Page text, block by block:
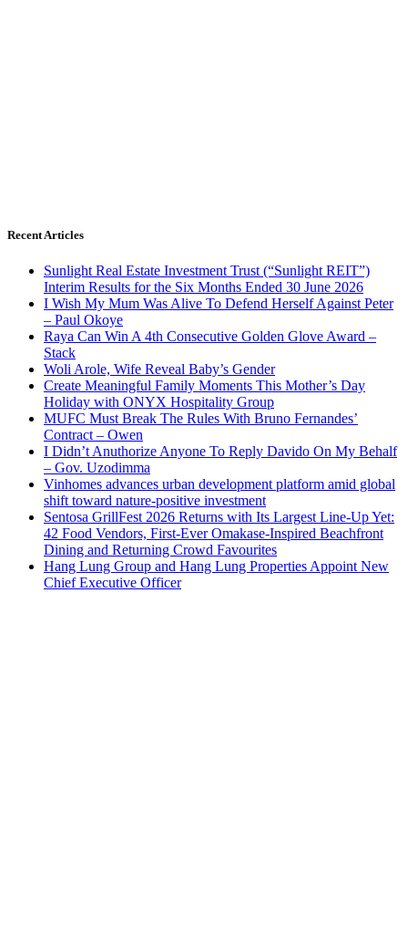
Recent Articles
Sunlight Real Estate Investment Trust (“Sunlight REIT”)
Interim Results for the Six Months Ended 30 June 2026
I Wish My Mum Was Alive To Defend Herself Against Peter
– Paul Okoye
Raya Can Win A 4th Consecutive Golden Glove Award –
Stack
Woli Arole, Wife Reveal Baby’s Gender
Create Meaningful Family Moments This Mother’s Day
Holiday with ONYX Hospitality Group
MUFC Must Break The Rules With Bruno Fernandes’
Contract – Owen
I Didn’t Anuthorize Anyone To Reply Davido On My Behalf
– Gov. Uzodimma
Vinhomes advances urban development platform amid global
shift toward nature-positive investment
Sentosa GrillFest 2026 Returns with Its Largest Line-Up Yet:
42 Food Vendors, First-Ever Omakase-Inspired Beachfront
Dining and Returning Crowd Favourites
Hang Lung Group and Hang Lung Properties Appoint New
Chief Executive Officer